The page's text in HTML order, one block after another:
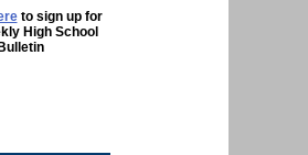
to sign up for
High School